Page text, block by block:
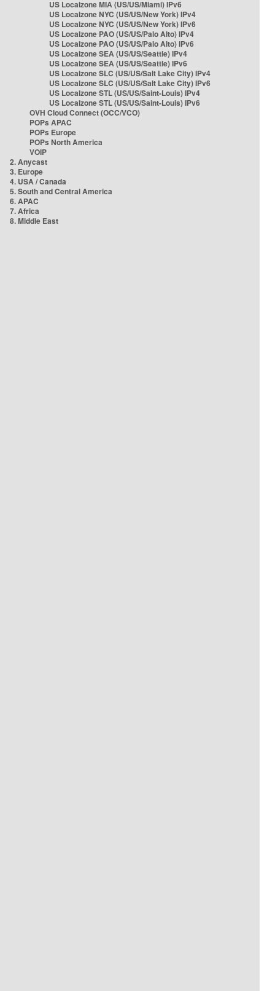
US Localzone MIA (US/US/Miami) IPv6
US Localzone NYC (US/US/New York) IPv4
US Localzone NYC (US/US/New York) IPv6
US Localzone PAO (US/US/Palo Alto) IPv4
US Localzone PAO (US/US/Palo Alto) IPv6
US Localzone SEA (US/US/Seattle) IPv4
US Localzone SEA (US/US/Seattle) IPv6
US Localzone SLC (US/US/Salt Lake City) IPv4
US Localzone SLC (US/US/Salt Lake City) IPv6
US Localzone STL (US/US/Saint-Louis) IPv4
US Localzone STL (US/US/Saint-Louis) IPv6
OVH Cloud Connect (OCC/VCO)
POPs APAC
POPs Europe
POPs North America
VOIP
2. Anycast
3. Europe
4. USA / Canada
5. South and Central America
6. APAC
7. Africa
8. Middle East